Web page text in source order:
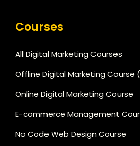
Courses
All Digital Marketing Courses
Offline Digital Marketing Course
Online Digital Marketing Course
E-commerce Management
No Code Web Design Course